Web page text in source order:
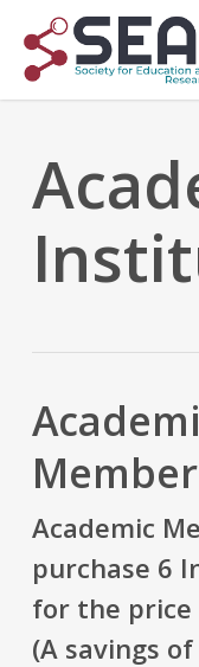
main
content
Academic
purchase 6
for the price
(A savings of